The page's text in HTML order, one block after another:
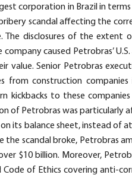
corporation in Brazil in
scandal affecting the
The disclosures of the
caused Petrobras’
value. Senior Petrobras
from construction
kickbacks to these
of Petrobras was
on its balance sheet, instead of
the scandal broke, Petrobras
$10 billion. Moreover,
Code of Ethics covering anti-